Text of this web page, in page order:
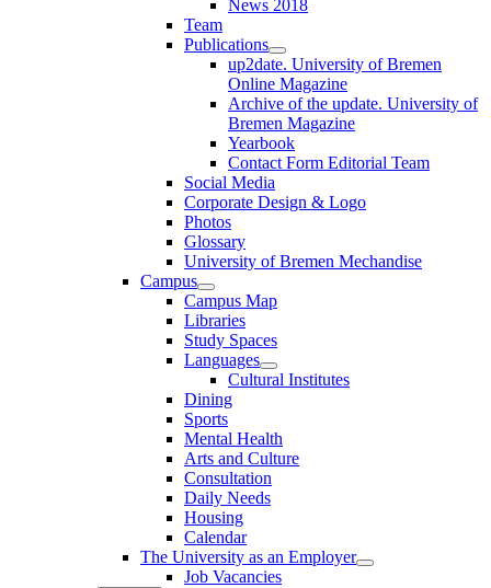
News 2018
Team
Publications
up2date. University of Bremen
Online Magazine
Archive of the update. University of
Bremen Magazine
Yearbook
Contact Form Editorial Team
Social Media
Corporate Design & Logo
Photos
Glossary
University of Bremen Mechandise
Campus
Campus Map
Libraries
Study Spaces
Languages
Cultural Institutes
Dining
Sports
Mental Health
Arts and Culture
Consultation
Daily Needs
Housing
Calendar
The University as an Employer
Job Vacancies